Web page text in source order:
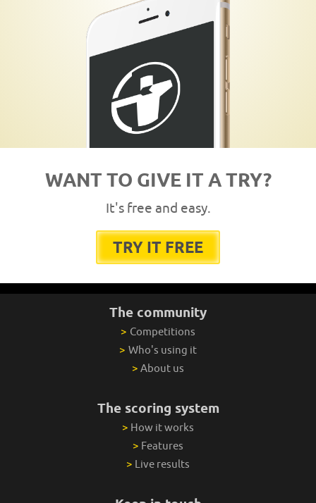
WANT TO GIVE IT A TRY?
It's free and easy.
TRY IT FREE
The community
> Competitions
> Who's using it
> About us
The scoring system
> How it works
> Features
> Live results